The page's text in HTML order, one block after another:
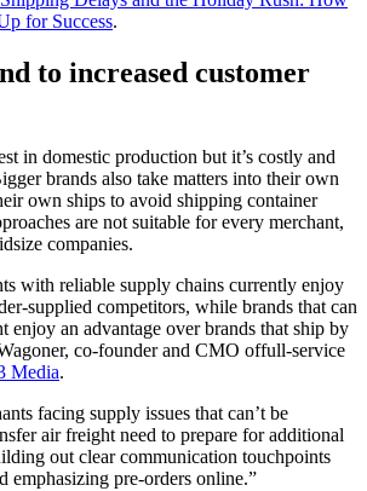
for Success.
to increased customer
in domestic production but it’s costly and
brands also take matters into their own
own ships to avoid shipping container
are not suitable for every merchant,
companies.
with reliable supply chains currently enjoy
supplied competitors, while brands that can
enjoy an advantage over brands that ship by
co-founder and CMO offull-service
Media.
facing supply issues that can’t be
air freight need to prepare for additional
out clear communication touchpoints
emphasizing pre-orders online.”